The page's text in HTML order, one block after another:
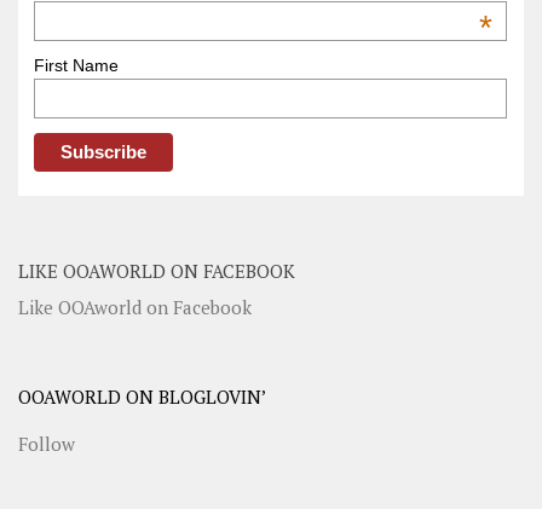
*
First Name
LIKE OOAWORLD ON FACEBOOK
Like OOAworld on Facebook
OOAWORLD ON BLOGLOVIN’
Follow